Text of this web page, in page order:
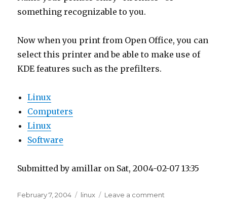
KDE features such as the prefilters.
Linux
Computers
Linux
Submitted by amillar on Sat, 2004-02-07 13:35
Posted
on
February 7, 2004
Office
KPrinter
Bad X Server